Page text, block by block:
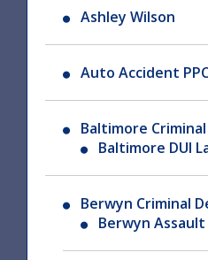
Ashley Wilson
Auto Accident
Baltimore
Baltimore DUI
Berwyn Criminal
Berwyn